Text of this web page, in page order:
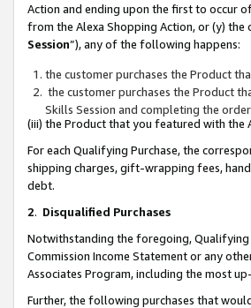
Action and ending upon the first to occur
from the Alexa Shopping Action, or (y)
Session”), any of the following happens:
the customer purchases the Product
the customer purchases the Product
Skills Session and completing the
(iii) the Product that you featured with the
For each Qualifying Purchase, the
shipping charges, gift-wrapping fees,
debt.
2. Disqualified Purchases
Notwithstanding the foregoing, Qualifying
Commission Income Statement or any
Associates Program, including the most
Further, the following purchases that